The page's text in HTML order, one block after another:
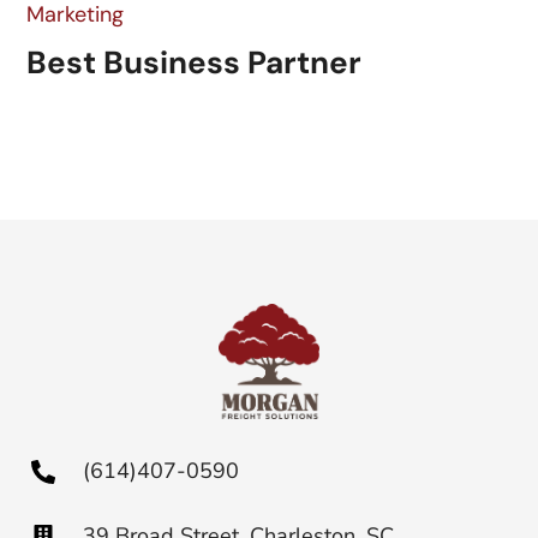
Marketing
Best Business Partner
(614)407-0590